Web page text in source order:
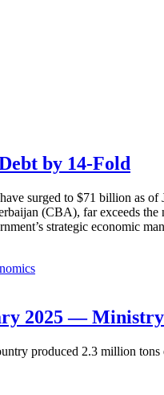
by 14-Fold
surged to $71 billion as
(CBA), far exceeds
strategic economic
2025 —
produced 2.3 million